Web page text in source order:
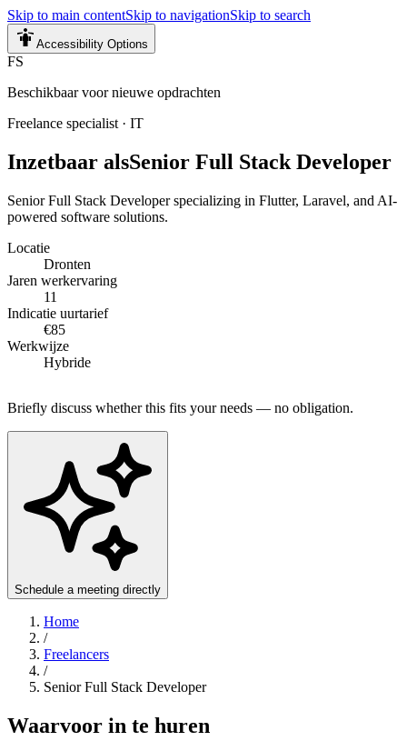
Skip to main contentSkip to navigationSkip to search
Accessibility Options
FS
Beschikbaar voor nieuwe opdrachten
Freelance specialist · IT
Inzetbaar alsSenior Full Stack Developer
Senior Full Stack Developer specializing in Flutter, Laravel, and AI-
powered software solutions.
Locatie
Dronten
Jaren werkervaring
11
Indicatie uurtarief
€85
Werkwijze
Hybride
Briefly discuss whether this fits your needs — no obligation.
Schedule a meeting directly
Home
/
Freelancers
/
Senior Full Stack Developer
Waarvoor in te huren